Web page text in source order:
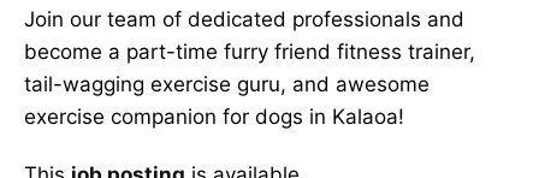
Join our team of dedicated professionals and
become a part-time furry friend fitness trainer,
tail-wagging exercise guru, and awesome
exercise companion for dogs in Kalaoa!